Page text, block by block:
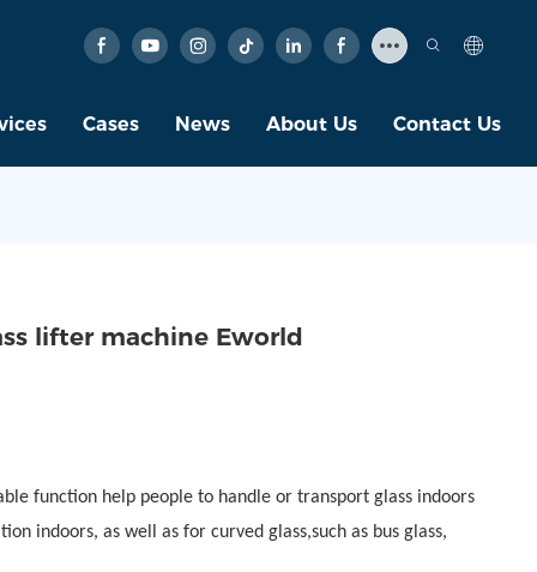
Cases News About Us Contact Us
lifter machine Eworld
function help people to handle or transport glass indoors
indoors, as well as for curved glass,such as bus glass,